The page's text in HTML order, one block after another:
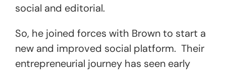
social and editorial.
So, he joined forces with Brown to start a
new and improved social platform. Their
entrepreneurial journey has seen early